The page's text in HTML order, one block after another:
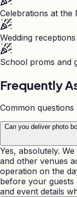
Celebrations at the
Wedding
School proms and
Frequently
Common
Can you deliver photo
Yes, absolutely.
and other venues
operation on the
before your
and event details